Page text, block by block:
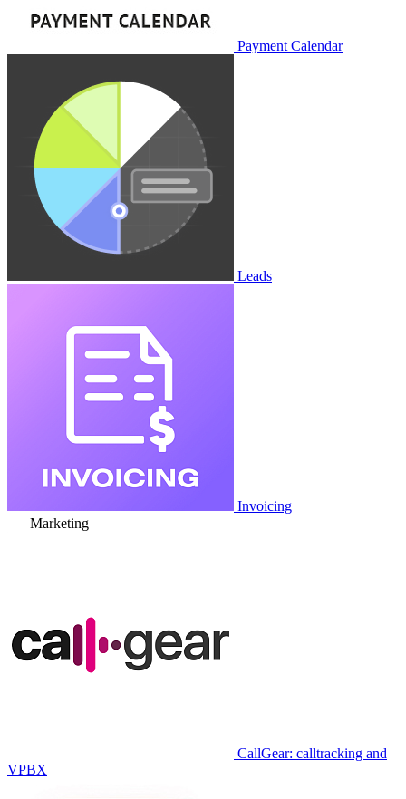
Payment Calendar
Leads
Invoicing
Marketing
CallGear: calltracking and
VPBX